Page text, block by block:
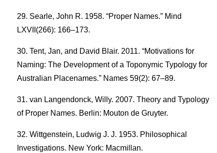
Searle, John R. 1958. “Proper Names.” Mind
LXVII(266): 166–173.
Tent, Jan, and David Blair. 2011. “Motivations for
Naming: The Development of a Toponymic Typology for
Australian Placenames.” Names 59(2): 67–89.
van Langendonck, Willy. 2007. Theory and Typology
of Proper Names. Berlin: Mouton de Gruyter.
Wittgenstein, Ludwig J. J. 1953. Philosophical
Investigations. New York: Macmillan.